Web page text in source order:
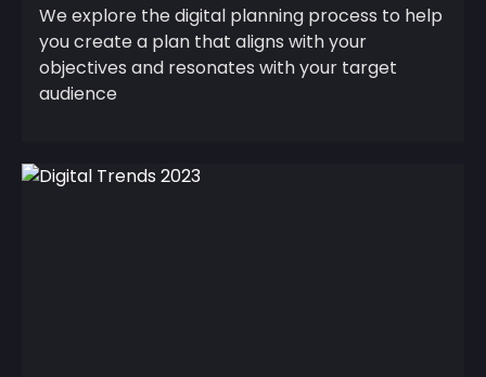
We explore the digital planning process to help
you create a plan that aligns with your
objectives and resonates with your target
audience